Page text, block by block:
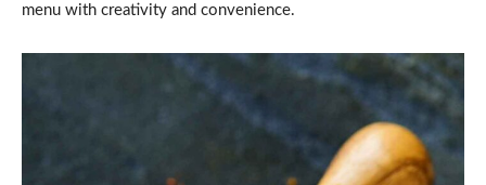
menu with creativity and convenience.